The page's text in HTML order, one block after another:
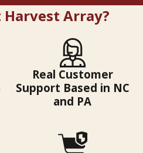
Harvest Array?
Real Customer
Support Based in NC
and PA